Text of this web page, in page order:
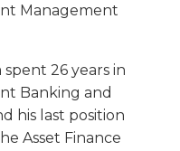
Management
26 years in
Banking and
his last position
Asset Finance